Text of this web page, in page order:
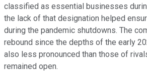
classified as essential businesses
the lack of that designation helped
during the pandemic shutdowns. The
rebound since the depths of the early
also less pronounced than those of
remained open.